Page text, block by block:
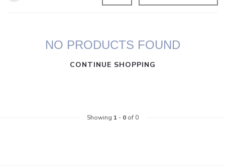
NO PRODUCTS FOUND
CONTINUE SHOPPING
Showing 1 - 0of 0